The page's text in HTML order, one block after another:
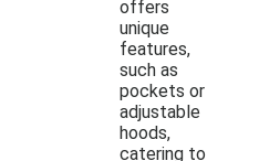
offers
unique
features,
such as
pockets or
adjustable
hoods,
catering to